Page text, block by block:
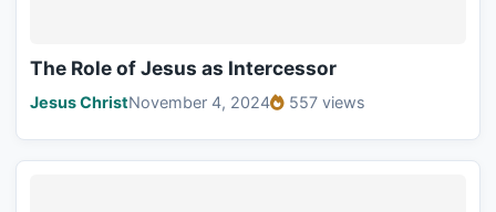
The Role of Jesus as Intercessor
Jesus ChristNovember 4, 2024 557 views